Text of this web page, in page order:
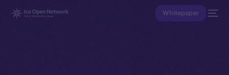
Whitepaper